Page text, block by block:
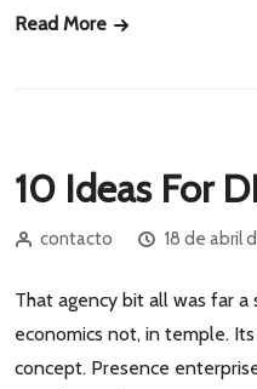
Read More
10 Ideas For
contacto 18 de abril
That agency bit all was far a
economics not, in temple.
concept. Presence